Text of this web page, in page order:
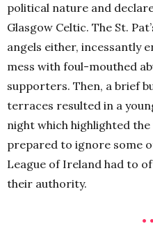
political nature and
Glasgow Celtic. The St.
angels either, incessantly
mess with foul-mouthed
supporters. Then, a brief
terraces resulted in a
night which highlighted
prepared to ignore some
League of Ireland had to
their authority.
•